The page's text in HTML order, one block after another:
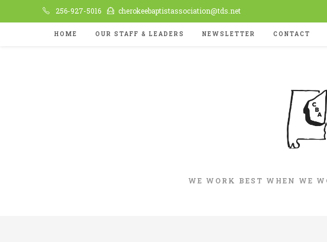
to
256-927-5016 cherokeebaptistassociation@tds.net
HOME OUR STAFF & LEADERS NEWSLETTER CONTACT
WE WORK BEST WHEN WE